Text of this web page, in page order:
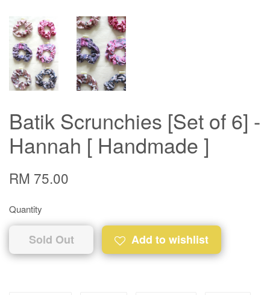
Batik Scrunchies [Set of 6] -
Hannah [ Handmade ]
RM 75.00
Quantity
Sold Out Add to wishlist